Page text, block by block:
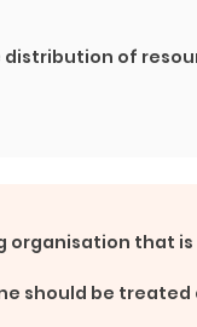
distribution of
organisation that is
should be treated